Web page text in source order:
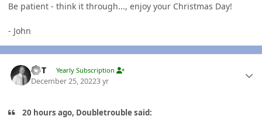
Be patient - think it through..., enjoy your Christmas Day!
- John
W-T Yearly Subscription
December 25, 20223 yr
20 hours ago, Doubletrouble said: